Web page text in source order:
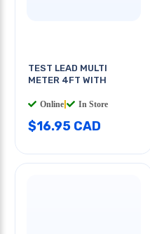
TEST LEAD MULTI
METER 4FT WITH
Online In Store
$16.95 CAD